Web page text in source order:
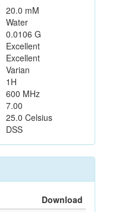
20.0 mM
Water
0.0106 G
Excellent
Excellent
Varian
1H
600 MHz
7.00
25.0 Celsius
DSS
Download